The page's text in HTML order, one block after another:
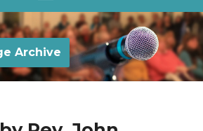
Archive